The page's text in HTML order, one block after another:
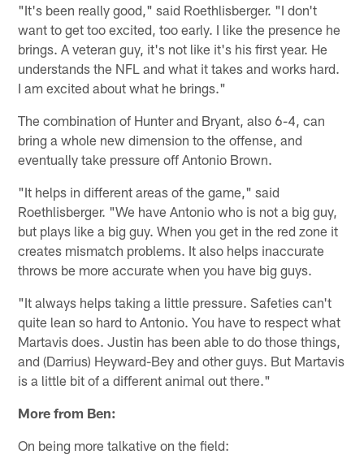
"It's been really good," said Roethlisberger. "I don't
want to get too excited, too early. I like the presence he
brings. A veteran guy, it's not like it's his first year. He
understands the NFL and what it takes and works hard.
I am excited about what he brings."
The combination of Hunter and Bryant, also 6-4, can
bring a whole new dimension to the offense, and
eventually take pressure off Antonio Brown.
"It helps in different areas of the game," said
Roethlisberger. "We have Antonio who is not a big guy,
but plays like a big guy. When you get in the red zone it
creates mismatch problems. It also helps inaccurate
throws be more accurate when you have big guys.
"It always helps taking a little pressure. Safeties can't
quite lean so hard to Antonio. You have to respect what
Martavis does. Justin has been able to do those things,
and (Darrius) Heyward-Bey and other guys. But Martavis
is a little bit of a different animal out there."
More from Ben:
On being more talkative on the field: